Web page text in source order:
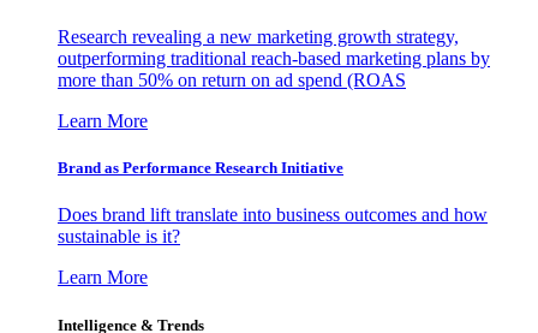
Research revealing a new marketing growth strategy,
outperforming traditional reach-based marketing plans by
more than 50% on return on ad spend (ROAS
Learn More
Brand as Performance Research Initiative
Does brand lift translate into business outcomes and how
sustainable is it?
Learn More
Intelligence & Trends